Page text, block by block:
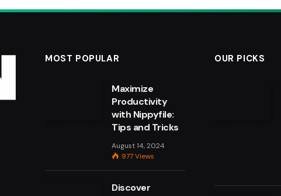
MOST POPULAR
Maximize
Productivity
with Nippyfile:
Tips and Tricks
August 14, 2024
977Views
Discover
OUR PICKS